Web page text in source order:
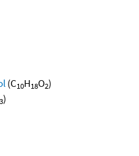
(C10H18O2)
3)